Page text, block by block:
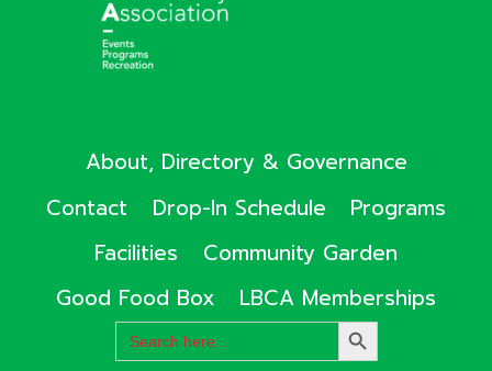
About, Directory & Governance
Contact
Drop-In Schedule
Programs
Facilities
Community Garden
Good Food Box
LBCA Memberships
Search
for:
SEARCH
BUTTON